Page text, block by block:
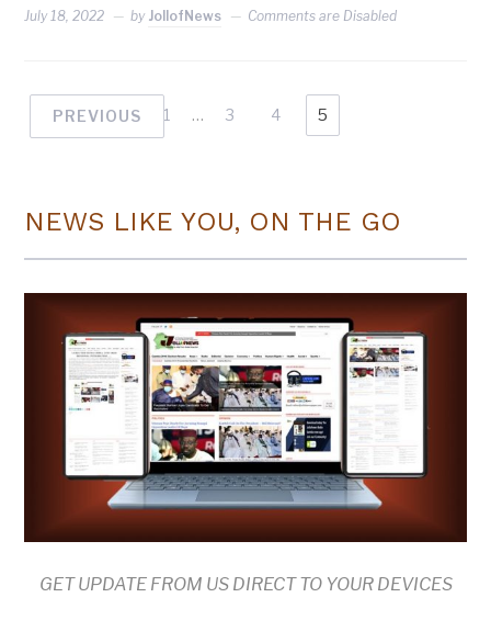
July 18, 2022 by JollofNews Comments are Disabled
PREVIOUS 1 … 3 4 5
NEWS LIKE YOU, ON THE GO
GET UPDATE FROM US DIRECT TO YOUR DEVICES